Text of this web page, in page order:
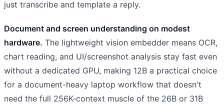
just transcribe and template a reply.
Document and screen understanding on modest
hardware. The lightweight vision embedder means OCR,
chart reading, and UI/screenshot analysis stay fast even
without a dedicated GPU, making 12B a practical choice
for a document-heavy laptop workflow that doesn't
need the full 256K-context muscle of the 26B or 31B